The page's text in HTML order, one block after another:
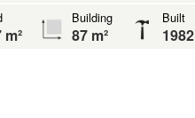
m²
Building
87 m²
Built
1982